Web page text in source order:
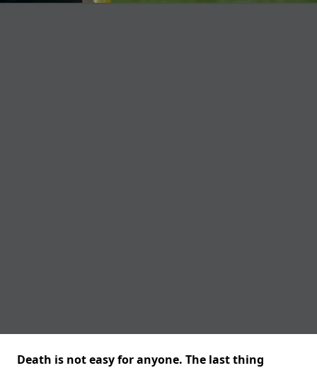
Death is not easy for anyone. The last thing